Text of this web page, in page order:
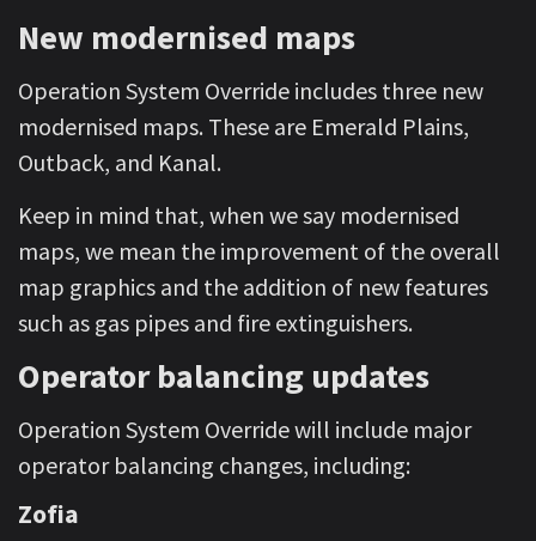
New modernised maps
Operation System Override includes three new
modernised maps. These are Emerald Plains,
Outback, and Kanal.
Keep in mind that, when we say modernised
maps, we mean the improvement of the overall
map graphics and the addition of new features
such as gas pipes and fire extinguishers.
Operator balancing updates
Operation System Override will include major
operator balancing changes, including:
Zofia